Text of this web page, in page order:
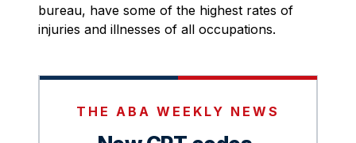
bureau, have some of the highest rates of
injuries and illnesses of all occupations.
THE ABA WEEKLY NEWS